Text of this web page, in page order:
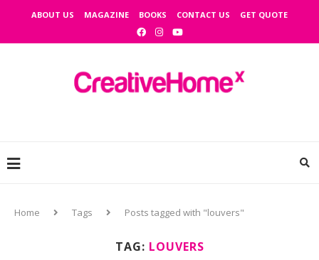
ABOUT US MAGAZINE BOOKS CONTACT US GET QUOTE
Home Tags Posts tagged with "louvers"
TAG: LOUVERS